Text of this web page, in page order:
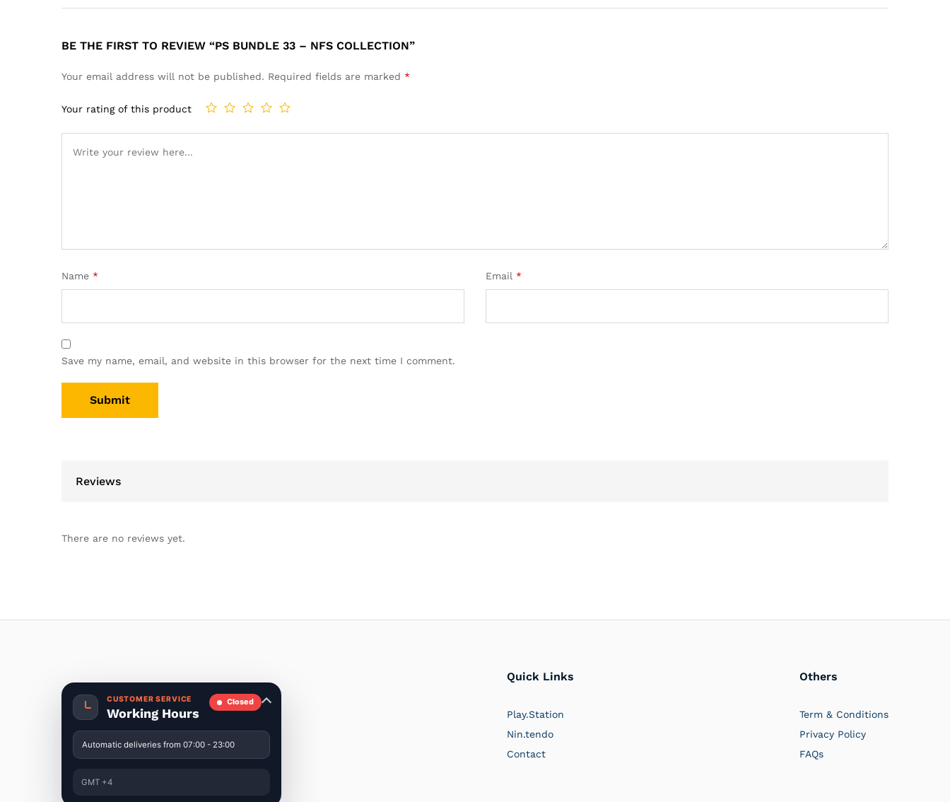
BE THE FIRST TO REVIEW “PS BUNDLE 33 – NFS COLLECTION”
Your email address will not be published. Required fields are marked *
Your rating of this product
Name * Email *
Save my name, email, and website in this browser for the next time I comment.
Reviews
There are no reviews yet.
CUSTOMER SERVICE
Working Hours
Closed
Automatic deliveries from 07:00 - 23:00
GMT +4
Quick Links
Play.Station
Nin.tendo
Contact
Others
Term & Conditions
Privacy Policy
FAQs
Typically replies in a few hours